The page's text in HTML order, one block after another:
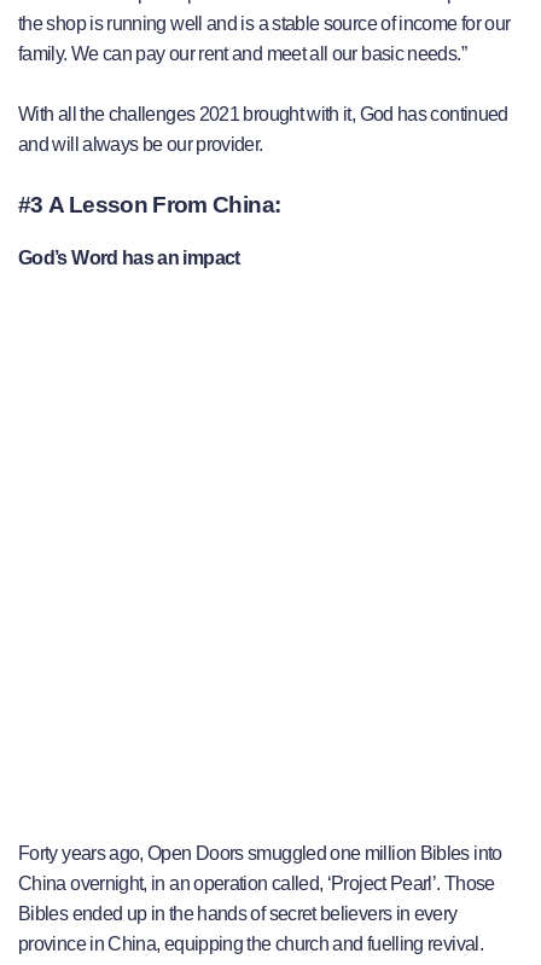
the shop is running well and is a stable source of income for our
family. We can pay our rent and meet all our basic needs.”
With all the challenges 2021 brought with it, God has continued
and will always be our provider.
#3 A Lesson From China:
God’s Word has an impact
Forty years ago, Open Doors smuggled one million Bibles into
China overnight, in an operation called, ‘Project Pearl’. Those
Bibles ended up in the hands of secret believers in every
province in China, equipping the church and fuelling revival.